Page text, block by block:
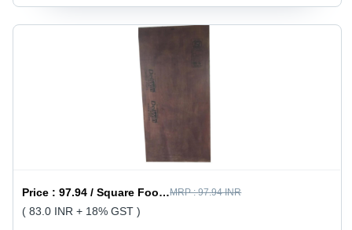
Price :97.94 / Square Foot/Square Foots MRP :97.94 INR
( 83.0 INR + 18% GST )